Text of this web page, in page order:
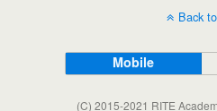
Back
Mobile
(C) 2015-2021 RITE